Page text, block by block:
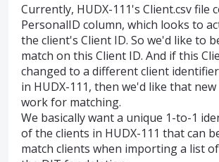
Currently, HUDX-111's Client.csv file
PersonalID column, which looks to
the client's Client ID. So we'd like to
match on this Client ID. And if this
changed to a different client
in HUDX-111, then we'd like that
work for matching.
We basically want a unique 1-to-1
of the clients in HUDX-111 that can
match clients when importing a list